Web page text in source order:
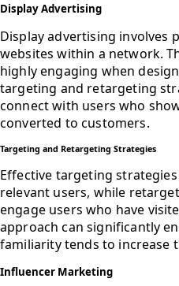
Display Advertising
Display advertising involves
websites within a network.
highly engaging when
targeting and retargeting
connect with users who
converted to customers.
Targeting and Retargeting Strategies
Effective targeting
relevant users, while
engage users who have
approach can significantly
familiarity tends to increase
Influencer Marketing